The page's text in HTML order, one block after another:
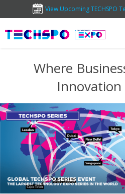
View Upcoming TECHSPO
Where
Innovation